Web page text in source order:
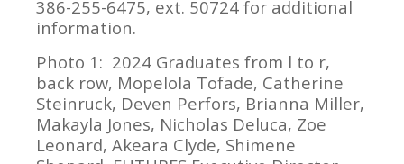
386-255-6475, ext. 50724 for additional
information.
Photo 1: 2024 Graduates from l to r,
back row, Mopelola Tofade, Catherine
Steinruck, Deven Perfors, Brianna Miller,
Makayla Jones, Nicholas Deluca, Zoe
Leonard, Akeara Clyde, Shimene